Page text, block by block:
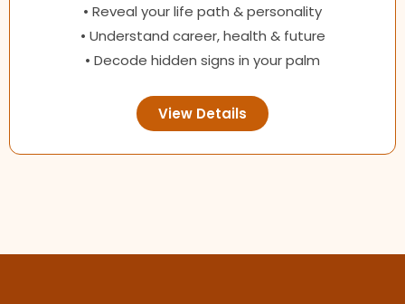
• Reveal your life path & personality
• Understand career, health & future
• Decode hidden signs in your palm
View Details